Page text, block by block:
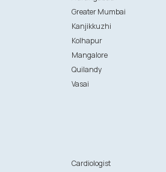
Greater Mumbai
Kanjikkuzhi
Kolhapur
Mangalore
Quilandy
Vasai
Cardiologist